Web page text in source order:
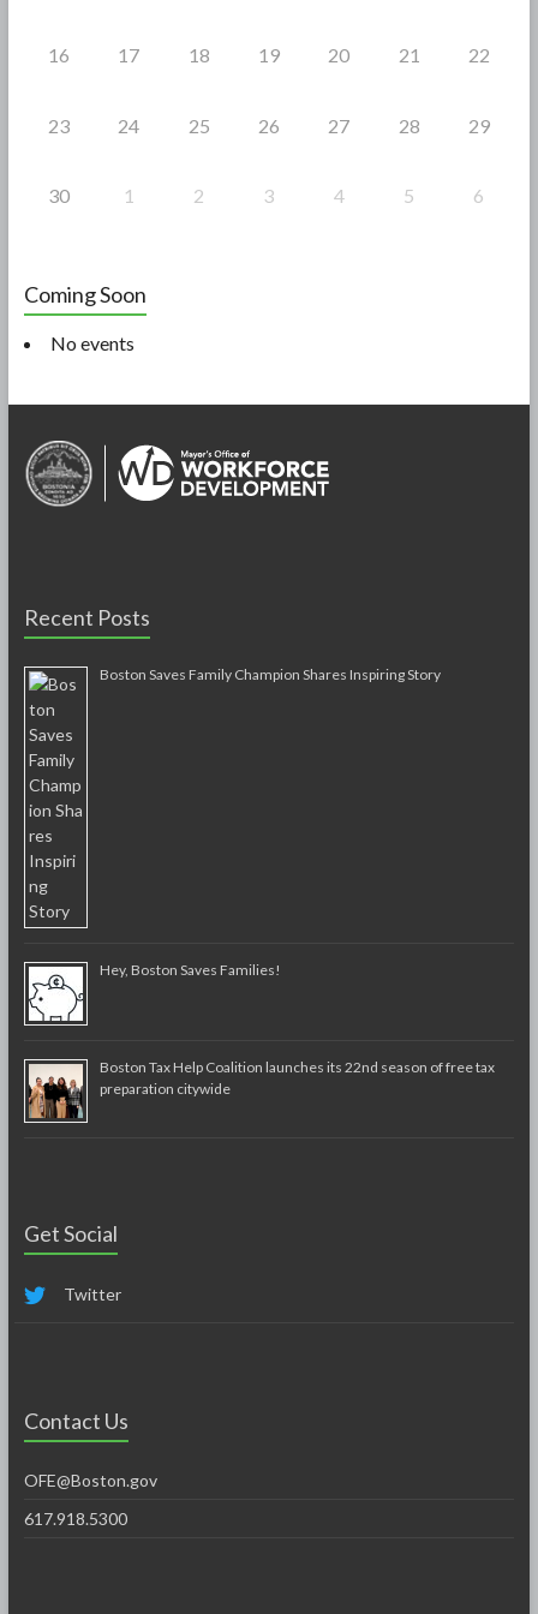
16 17 18 19 20 21 22
23 24 25 26 27 28 29
30 1 2 3 4 5 6
Coming Soon
No events
Recent Posts
Boston Saves Family Champion Shares Inspiring Story
Hey, Boston Saves Families!
Boston Tax Help Coalition launches its 22nd season of free tax
preparation citywide
Get Social
Twitter
Contact Us
OFE@Boston.gov
617.918.5300